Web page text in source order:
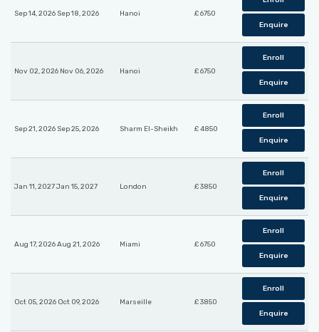
Sep 14, 2026 Sep 18, 2026 Hanoi £ 6750
Enquire
Nov 02, 2026 Nov 06, 2026 Hanoi £ 6750
Enroll
Enquire
Sep 21, 2026 Sep 25, 2026 Sharm El-Sheikh £ 4850
Enroll
Enquire
Jan 11, 2027 Jan 15, 2027 London £ 3850
Enroll
Enquire
Aug 17, 2026 Aug 21, 2026 Miami £ 6750
Enroll
Enquire
Oct 05, 2026 Oct 09, 2026 Marseille £ 3850
Enroll
Enquire